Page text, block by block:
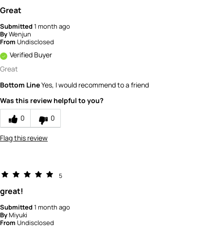
Great
Submitted1 month ago
ByWenjun
From Undisclosed
Verified Buyer
Great
Bottom LineYes, I would recommend to a friend
Was this review helpful to you?
0
0
Flag this review
5
great!
Submitted1 month ago
ByMiyuki
From Undisclosed